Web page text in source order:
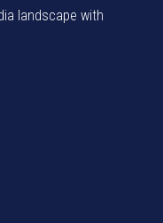
landscape with